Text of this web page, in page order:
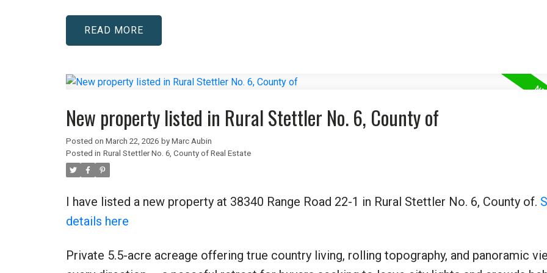
READ
New property listed in Rural Stettler No. 6, County of
Posted on March 22, 2026 by Marc Aubin
Posted in Rural Stettler No. 6, County of Real Estate
I have listed a new property at 38340 Range Road 22-1 in Rural Stettler No. 6, County of.
details here
Private 5.5-acre acreage offering true country living, rolling topography, and panoramic